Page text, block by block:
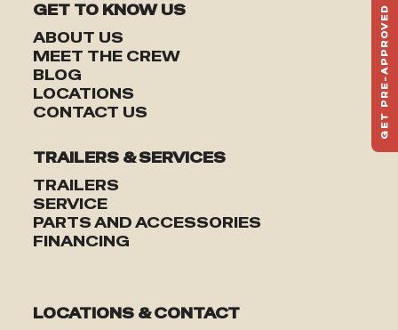
GET TO KNOW US
ABOUT US
MEET THE CREW
BLOG
LOCATIONS
CONTACT US
TRAILERS & SERVICES
TRAILERS
SERVICE
PARTS AND ACCESSORIES
FINANCING
LOCATIONS & CONTACT
GET PRE-APPROVED